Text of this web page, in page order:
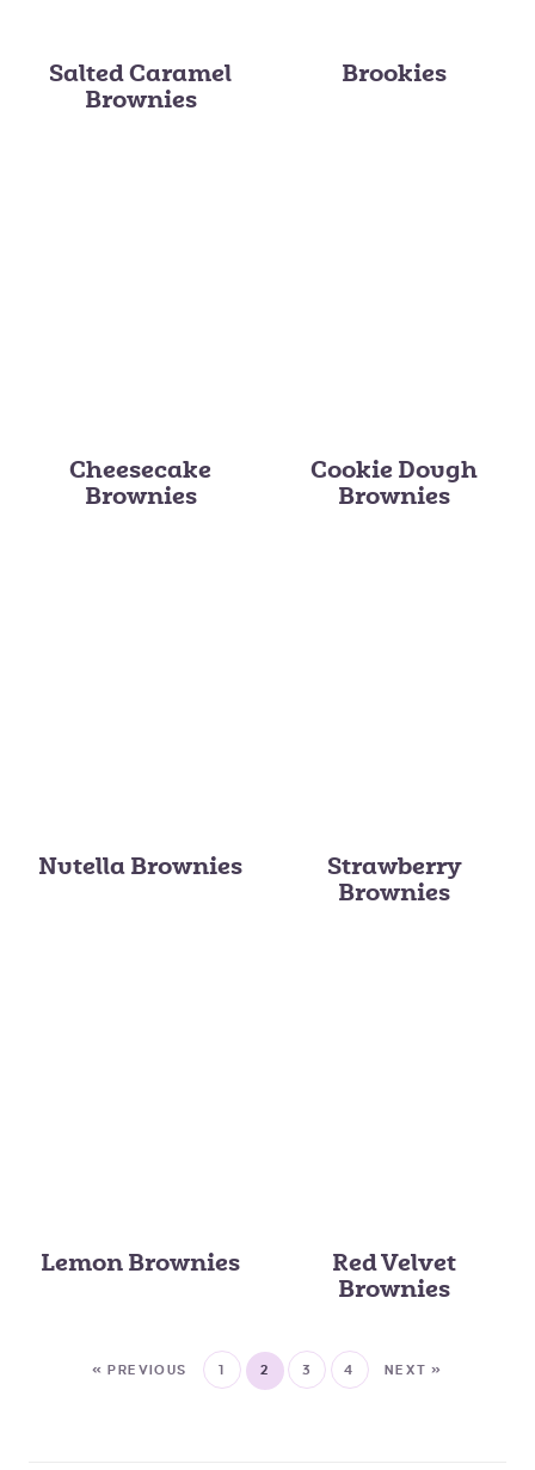
Salted Caramel
Brownies
Brookies
Cheesecake
Brownies
Cookie Dough
Brownies
Nutella Brownies
Strawberry
Brownies
Lemon Brownies
Red Velvet
Brownies
« PREVIOUS 1 2 3 4 NEXT »